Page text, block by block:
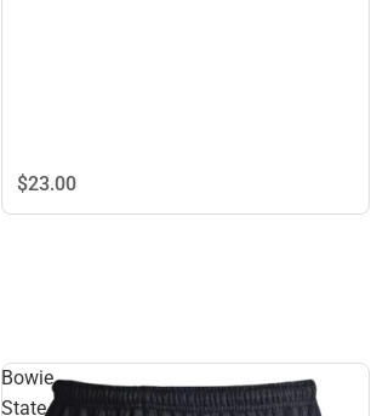
$23.00
Bowie
State